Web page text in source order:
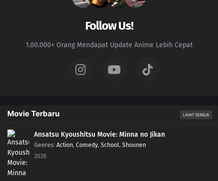
Follow Us!
1.00.000+ Orang Mendapat Update Anime Lebih Cepat
Movie Terbaru LIHAT SEMUA
Ansatsu Kyoushitsu Movie: Minna no Jikan
Genres: Action, Comedy, School, Shounen
2026